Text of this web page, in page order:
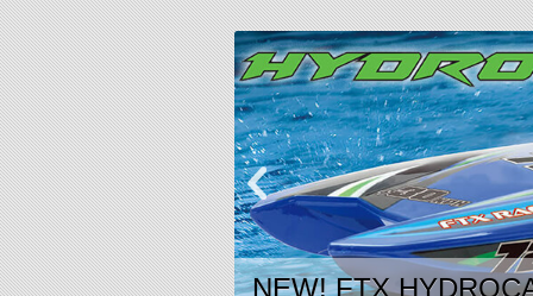
NEW! FTX